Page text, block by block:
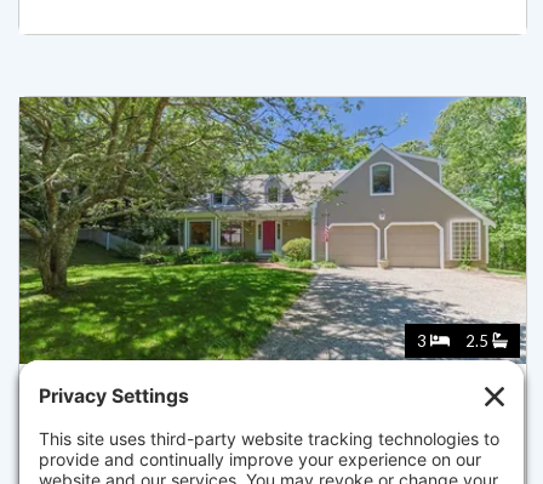
3 2.5
215 STONY BROOK ROAD, BREWSTER
Listed for $975,000